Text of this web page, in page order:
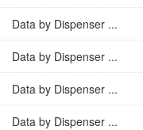
Data by Dispenser ...
Data by Dispenser ...
Data by Dispenser ...
Data by Dispenser ...